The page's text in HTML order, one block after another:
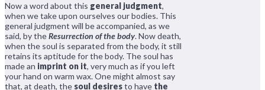
Now a word about this general judgment,
when we take upon ourselves our bodies. This
general judgment will be accompanied, as we
said, by theResurrection of the body. Now death,
when the soul is separated from the body, it still
retains its aptitude for the body. The soul has
made an imprint on it, very much as if you left
your hand on warm wax. One might almost say
that, at death, the soul desiresto have the